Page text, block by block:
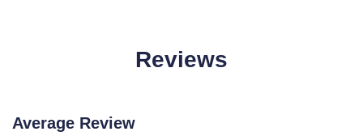
Reviews
Average Review